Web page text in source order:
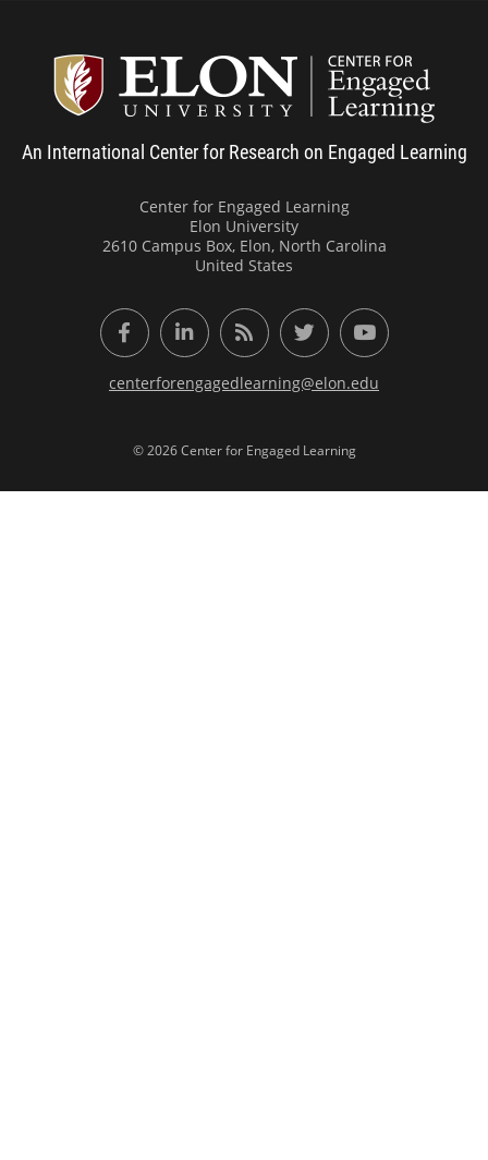
An International Center for Research on Engaged Learning
Center for Engaged Learning
Elon University
2610 Campus Box, Elon, North Carolina
United States
FacebookLinkedInRSS FeedTwitter YouTube
centerforengagedlearning@elon.edu
© 2026 Center for Engaged Learning